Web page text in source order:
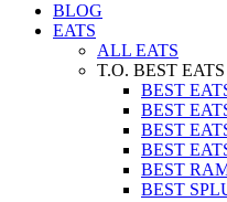
BLOG
EATS
ALL EATS
T.O. BEST EATS
BEST
BEST
BEST
BEST
BEST
BEST